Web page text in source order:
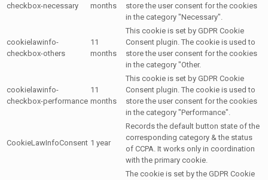
checkbox-necessary
months
store the user consent for the cookies
in the category "Necessary".
cookielawinfo-
checkbox-others
11
months
This cookie is set by GDPR Cookie
Consent plugin. The cookie is used to
store the user consent for the cookies
in the category "Other.
cookielawinfo-
checkbox-performance
11
months
This cookie is set by GDPR Cookie
Consent plugin. The cookie is used to
store the user consent for the cookies
in the category "Performance".
CookieLawInfoConsent 1 year
Records the default button state of the
corresponding category & the status
of CCPA. It works only in coordination
with the primary cookie.
The cookie is set by the GDPR Cookie